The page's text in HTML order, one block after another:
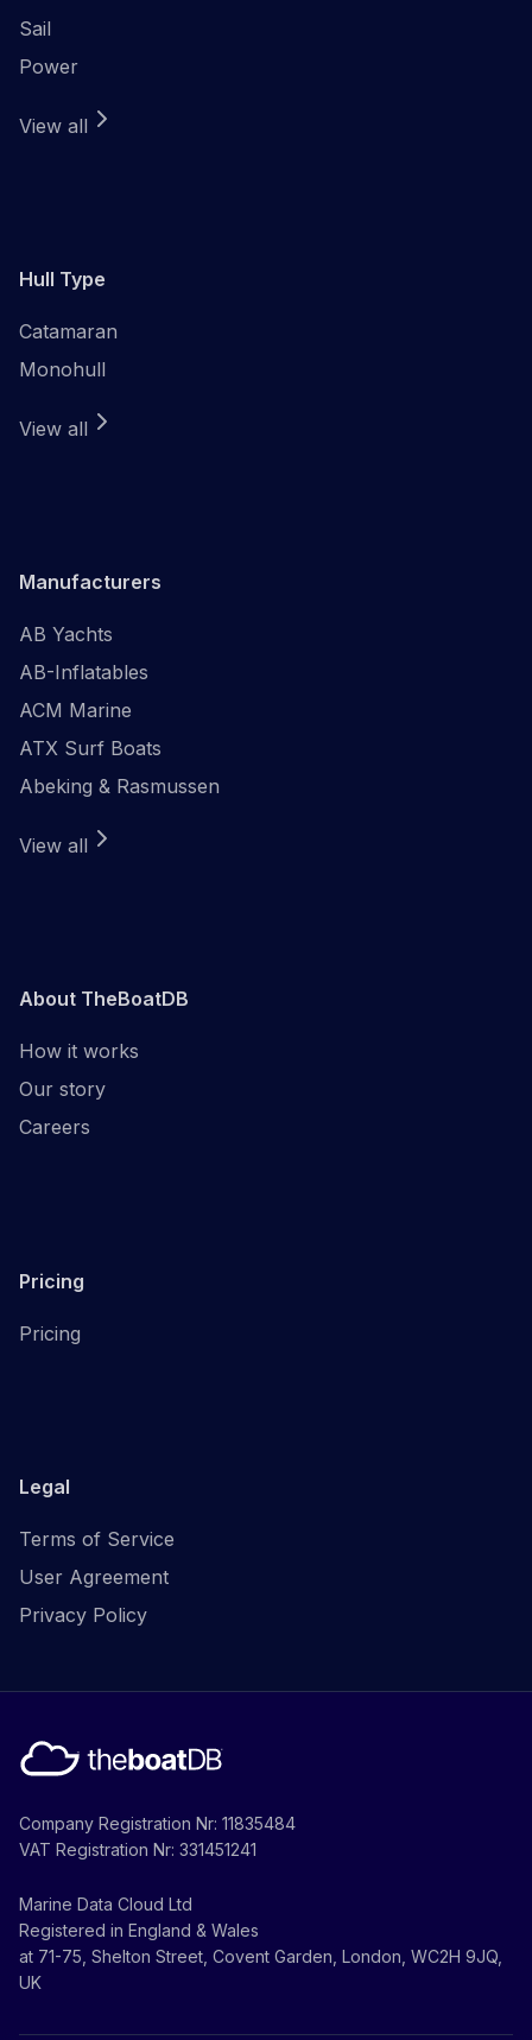
Sail
Power
View all
Hull Type
Catamaran
Monohull
View all
Manufacturers
AB Yachts
AB-Inflatables
ACM Marine
ATX Surf Boats
Abeking & Rasmussen
View all
About TheBoatDB
How it works
Our story
Careers
Pricing
Pricing
Legal
Terms of Service
User Agreement
Privacy Policy
Company Registration Nr: 11835484
VAT Registration Nr: 331451241
Marine Data Cloud Ltd
Registered in England & Wales
at 71-75, Shelton Street, Covent Garden, London, WC2H 9JQ,
UK